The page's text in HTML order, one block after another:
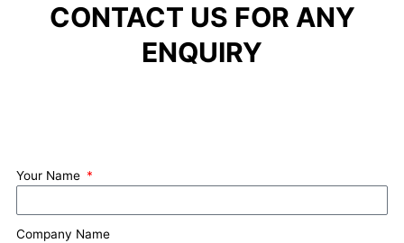
CONTACT US FOR ANY
ENQUIRY
Your Name
Company Name